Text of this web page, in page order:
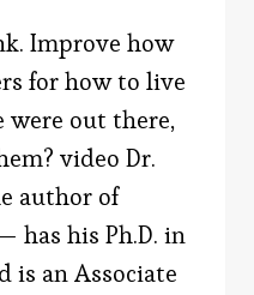
Improve how
for how to live
were out there,
video Dr.
author of
has his Ph.D. in
is an Associate